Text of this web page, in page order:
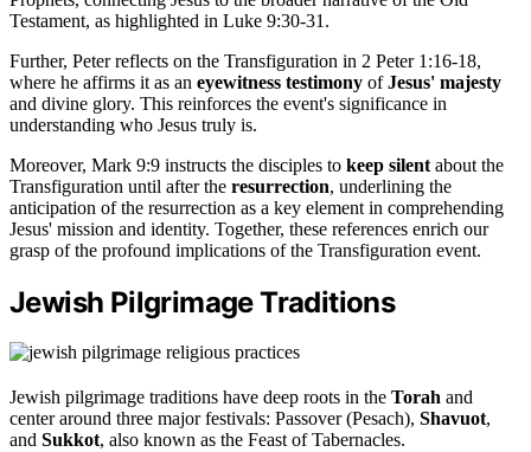
Testament, as highlighted in Luke 9:30-31.
Further, Peter reflects on the Transfiguration in 2 Peter 1:16-18,
where he affirms it as an eyewitness testimony ofJesus' majesty
and divine glory. This reinforces the event's significance in
understanding who Jesus truly is.
Moreover, Mark 9:9 instructs the disciples to keep silent about the
Transfiguration until after the resurrection, underlining the
anticipation of the resurrection as a key element in comprehending
Jesus' mission and identity. Together, these references enrich our
grasp of the profound implications of the Transfiguration event.
Jewish Pilgrimage Traditions
Jewish pilgrimage traditions have deep roots in the Torah and
center around three major festivals: Passover (Pesach), Shavuot,
and Sukkot, also known as the Feast of Tabernacles.